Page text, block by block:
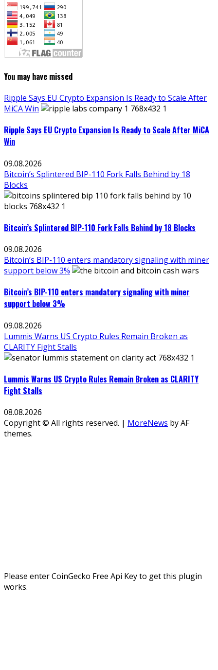
You may have missed
Ripple Says EU Crypto Expansion Is Ready to Scale After
MiCA Win
Ripple Says EU Crypto Expansion Is Ready to Scale After MiCA
Win
09.08.2026
Bitcoin’s Splintered BIP-110 Fork Falls Behind by 18
Blocks
Bitcoin’s Splintered BIP-110 Fork Falls Behind by 18 Blocks
09.08.2026
Bitcoin’s BIP-110 enters mandatory signaling with miner
support below 3%
Bitcoin’s BIP-110 enters mandatory signaling with miner
support below 3%
09.08.2026
Lummis Warns US Crypto Rules Remain Broken as
CLARITY Fight Stalls
Lummis Warns US Crypto Rules Remain Broken as CLARITY
Fight Stalls
08.08.2026
Copyright © All rights reserved. | MoreNews by AF
themes.
Please enter CoinGecko Free Api Key to get this plugin
works.